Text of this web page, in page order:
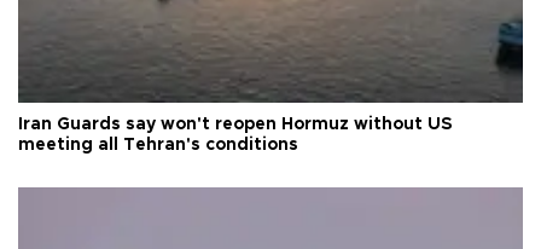
Iran Guards say won't reopen Hormuz without US
meeting all Tehran's conditions